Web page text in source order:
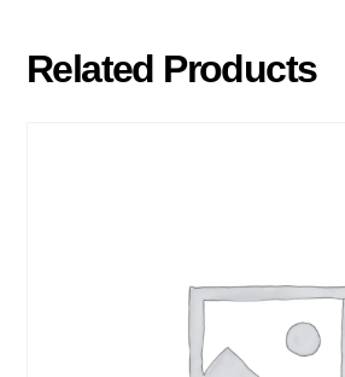
Related Products